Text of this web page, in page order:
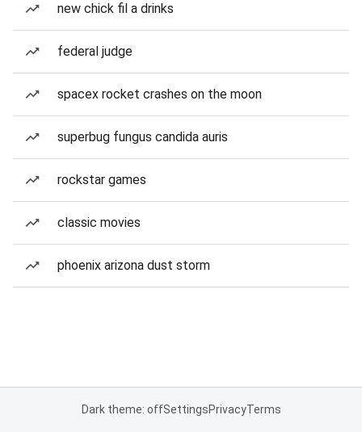
new chick fil a drinks
federal judge
spacex rocket crashes on the moon
superbug fungus candida auris
rockstar games
classic movies
phoenix arizona dust storm
Dark theme: offSettingsPrivacyTerms